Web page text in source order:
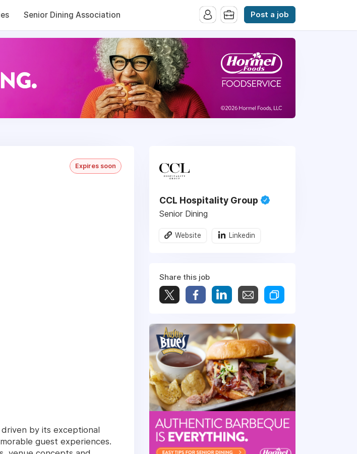
Senior Dining Association Post a job
Expires soon
by its exceptional
guest experiences.
CCL Hospitality Group
Senior Dining
Website Linkedin
Share this job